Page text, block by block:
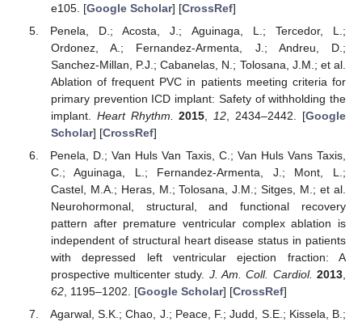
e105. [Google Scholar] [CrossRef]
Penela, D.; Acosta, J.; Aguinaga, L.; Tercedor, L.;
Ordonez, A.; Fernandez-Armenta, J.; Andreu, D.;
Sanchez-Millan, P.J.; Cabanelas, N.; Tolosana, J.M.; et al.
Ablation of frequent PVC in patients meeting criteria for
primary prevention ICD implant: Safety of withholding the
implant. Heart Rhythm. 2015 12 , 2434–2442. [Google
Scholar] [CrossRef]
Penela, D.; Van Huls Van Taxis, C.; Van Huls Vans Taxis,
C.; Aguinaga, L.; Fernandez-Armenta, J.; Mont, L.;
Castel, M.A.; Heras, M.; Tolosana, J.M.; Sitges, M.; et al.
Neurohormonal, structural, and functional recovery
pattern after premature ventricular complex ablation is
independent of structural heart disease status in patients
with depressed left ventricular ejection fraction: A
prospective multicenter study. J. Am. Coll. Cardiol. 2013
62, 1195–1202. [Google Scholar] [CrossRef]
Agarwal, S.K.; Chao, J.; Peace, F.; Judd, S.E.; Kissela, B.;